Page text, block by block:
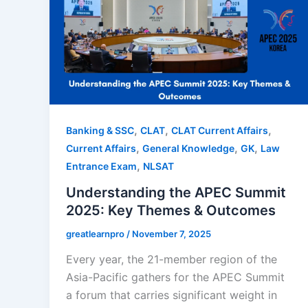
Banking & SSC, CLAT, CLAT Current Affairs,
Current Affairs, General Knowledge, GK, Law
Entrance Exam, NLSAT
Understanding the APEC Summit
2025: Key Themes & Outcomes
greatlearnpro / November 7, 2025
Every year, the 21-member region of the
Asia-Pacific gathers for the APEC Summit
a forum that carries significant weight in